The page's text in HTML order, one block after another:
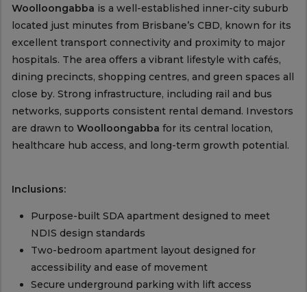
Woolloongabba is a well-established inner-city suburb
located just minutes from Brisbane’s CBD, known for its
excellent transport connectivity and proximity to major
hospitals. The area offers a vibrant lifestyle with cafés,
dining precincts, shopping centres, and green spaces all
close by. Strong infrastructure, including rail and bus
networks, supports consistent rental demand. Investors
are drawn to Woolloongabba for its central location,
healthcare hub access, and long-term growth potential.
Inclusions:
Purpose-built SDA apartment designed to meet
NDIS design standards
Two-bedroom apartment layout designed for
accessibility and ease of movement
Secure underground parking with lift access